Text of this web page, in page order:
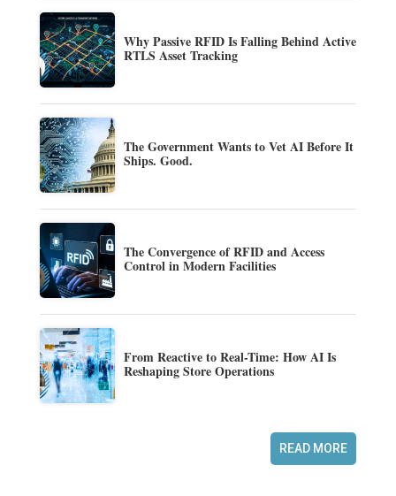
Why Passive RFID Is Falling Behind Active
RTLS Asset Tracking
The Government Wants to Vet AI Before It
Ships. Good.
The Convergence of RFID and Access
Control in Modern Facilities
From Reactive to Real-Time: How AI Is
Reshaping Store Operations
READ MORE